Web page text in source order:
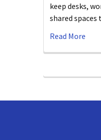
keep desks,
shared
Read More